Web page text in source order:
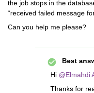
the job stops in the
“received failed message
Can you help me please?
Best
Hi @Elmahdi
Thanks for